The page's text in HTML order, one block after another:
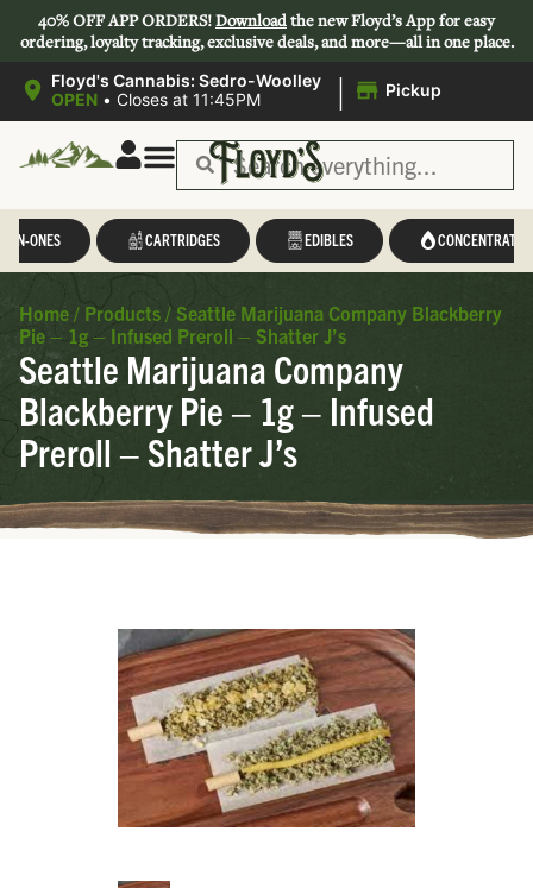
40% OFF APP ORDERS!Downloadthe new Floyd’s App for easy
ordering, loyalty tracking, exclusive deals, and more—all in one place.
Floyd's Cannabis: Sedro-Woolley
OPEN • Closes at 11:45PM | Pickup
IN-ONES CARTRIDGES EDIBLES CONCENTRATES
Home / Products / Seattle Marijuana Company Blackberry
Pie – 1g – Infused Preroll – Shatter J’s
Seattle Marijuana Company
Blackberry Pie – 1g – Infused
Preroll – Shatter J’s